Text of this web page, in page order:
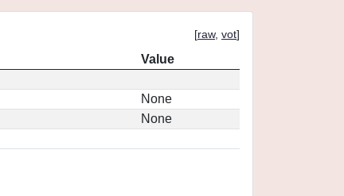
[raw, vot]
Value
None
None